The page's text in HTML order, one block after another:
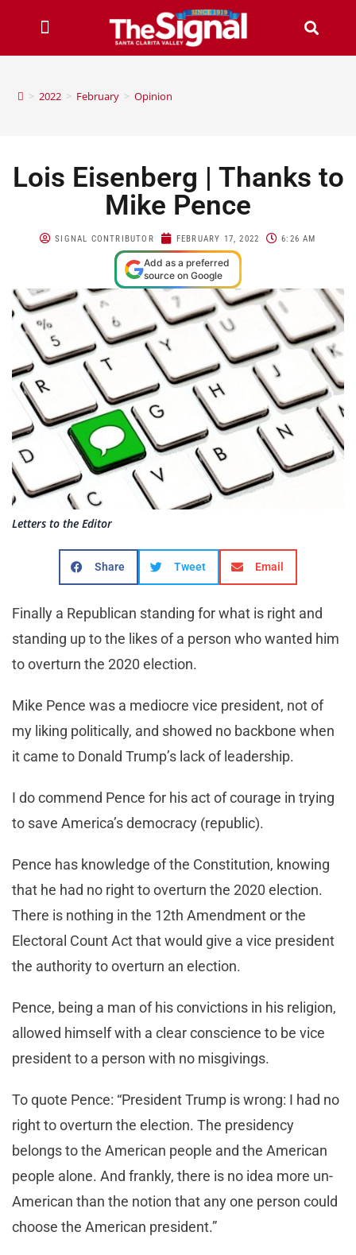
> 2022 > February > Opinion
Lois Eisenberg | Thanks to
Mike Pence
SIGNAL CONTRIBUTOR FEBRUARY 17, 2022 6:26 AM
Add as a preferred
source on Google
Letters to the Editor
Share Tweet Email
Finally a Republican standing for what is right and
standing up to the likes of a person who wanted him
to overturn the 2020 election.
Mike Pence was a mediocre vice president, not of
my liking politically, and showed no backbone when
it came to Donald Trump’s lack of leadership.
I do commend Pence for his act of courage in trying
to save America’s democracy (republic).
Pence has knowledge of the Constitution, knowing
that he had no right to overturn the 2020 election.
There is nothing in the 12th Amendment or the
Electoral Count Act that would give a vice president
the authority to overturn an election.
Pence, being a man of his convictions in his religion,
allowed himself with a clear conscience to be vice
president to a person with no misgivings.
To quote Pence: “President Trump is wrong: I had no
right to overturn the election. The presidency
belongs to the American people and the American
people alone. And frankly, there is no idea more un-
American than the notion that any one person could
choose the American president.”